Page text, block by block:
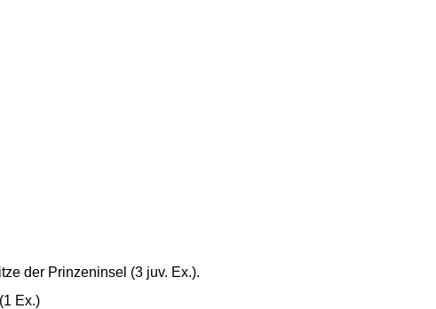
der Prinzeninsel (3 juv. Ex.).
Ex.)